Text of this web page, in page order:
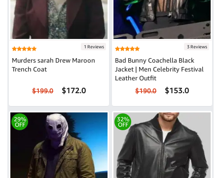
1 Reviews
Murders sarah Drew Maroon
Trench Coat
$199.0 $172.0
3 Reviews
Bad Bunny Coachella Black
Jacket | Men Celebrity Festival
Leather Outfit
$190.0 $153.0
29%
OFF
32%
OFF